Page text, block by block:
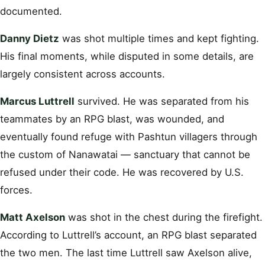
documented.
Danny Dietz was shot multiple times and kept fighting.
His final moments, while disputed in some details, are
largely consistent across accounts.
Marcus Luttrell survived. He was separated from his
teammates by an RPG blast, was wounded, and
eventually found refuge with Pashtun villagers through
the custom of Nanawatai — sanctuary that cannot be
refused under their code. He was recovered by U.S.
forces.
Matt Axelson was shot in the chest during the firefight.
According to Luttrell’s account, an RPG blast separated
the two men. The last time Luttrell saw Axelson alive,